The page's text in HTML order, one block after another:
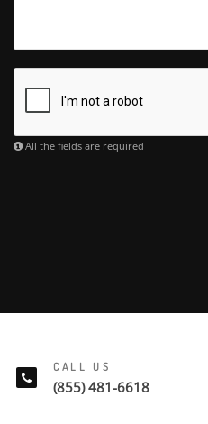
All the fields are required
CALL US
(855) 481-6618